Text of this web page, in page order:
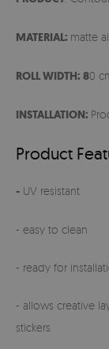
MATERIAL: matte
ROLL WIDTH: 80
INSTALLATION:
Product
- UV resistant
- easy to clean
- ready for
- allows creative
stickers